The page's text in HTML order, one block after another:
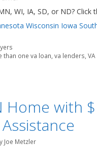
WI, IA, SD, or ND?
than one va loan ,va lenders ,
Home with
Joe Metzler